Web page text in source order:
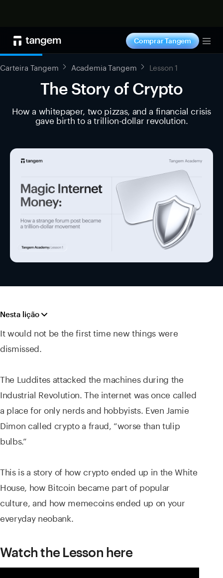
Comprar Tangem
Carteira Tangem Academia Tangem Lesson 1
The Story of Crypto
How a whitepaper, two pizzas, and a financial crisis
gave birth to a trillion-dollar revolution.
Nesta lição
It would not be the first time new things were
dismissed.
The Luddites attacked the machines during the
Industrial Revolution. The internet was once called
a place for only nerds and hobbyists. Even Jamie
Dimon called crypto a fraud, “worse than tulip
bulbs.”
This is a story of how crypto ended up in the White
House, how Bitcoin became part of popular
culture, and how memecoins ended up on your
everyday neobank.
Watch the Lesson here